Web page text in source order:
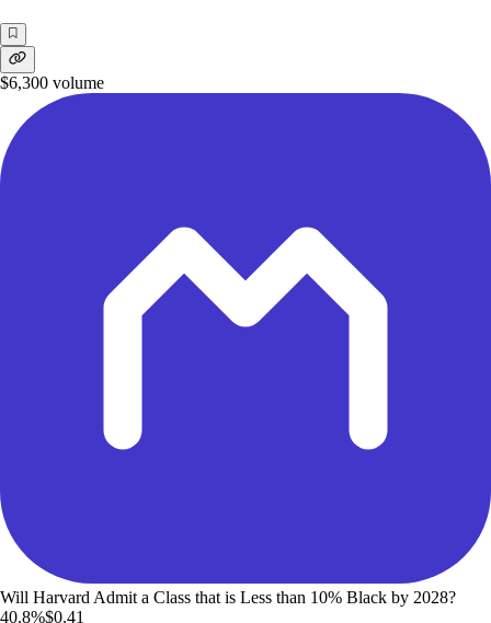
$6,300 volume
Will Harvard Admit a Class that is Less than 10% Black by 2028?
40.8%$0.41